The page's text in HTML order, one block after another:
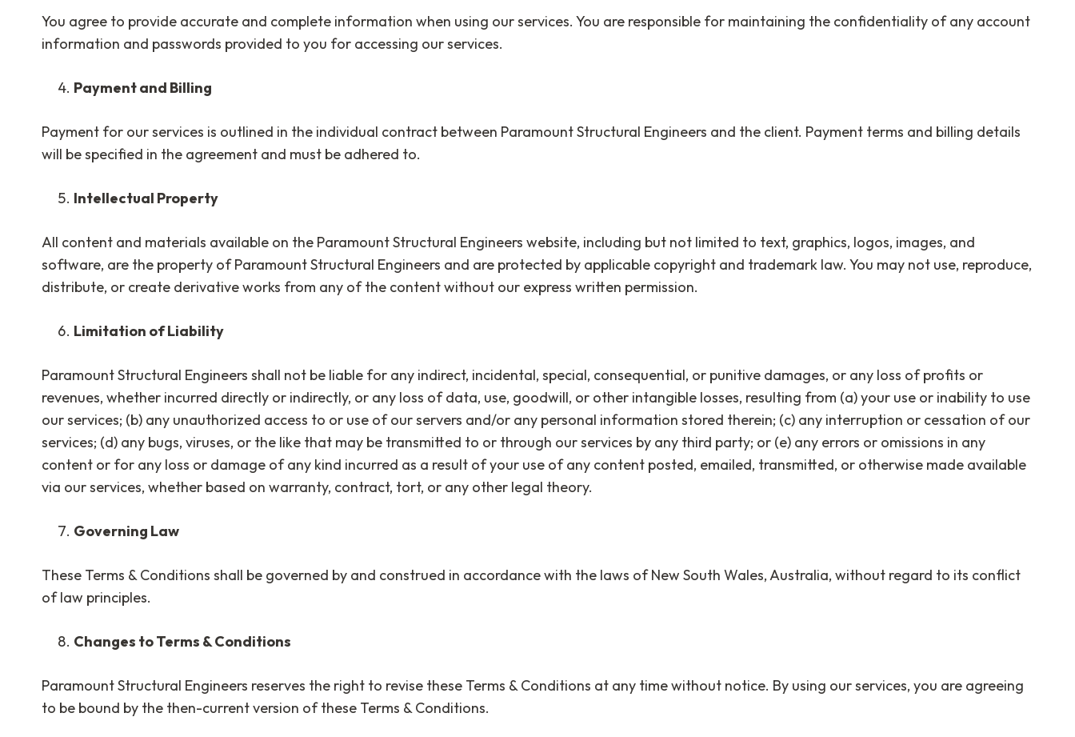
You agree to provide accurate and complete information when using our services. You are responsible for maintaining the confidentiality of any account
information and passwords provided to you for accessing our services.
Payment and Billing
Payment for our services is outlined in the individual contract between Paramount Structural Engineers and the client. Payment terms and billing details
will be specified in the agreement and must be adhered to.
Intellectual Property
All content and materials available on the Paramount Structural Engineers website, including but not limited to text, graphics, logos, images, and
software, are the property of Paramount Structural Engineers and are protected by applicable copyright and trademark law. You may not use, reproduce,
distribute, or create derivative works from any of the content without our express written permission.
Limitation of Liability
Paramount Structural Engineers shall not be liable for any indirect, incidental, special, consequential, or punitive damages, or any loss of profits or
revenues, whether incurred directly or indirectly, or any loss of data, use, goodwill, or other intangible losses, resulting from (a) your use or inability to use
our services; (b) any unauthorized access to or use of our servers and/or any personal information stored therein; (c) any interruption or cessation of our
services; (d) any bugs, viruses, or the like that may be transmitted to or through our services by any third party; or (e) any errors or omissions in any
content or for any loss or damage of any kind incurred as a result of your use of any content posted, emailed, transmitted, or otherwise made available
via our services, whether based on warranty, contract, tort, or any other legal theory.
Governing Law
These Terms & Conditions shall be governed by and construed in accordance with the laws of New South Wales, Australia, without regard to its conflict
of law principles.
Changes to Terms & Conditions
Paramount Structural Engineers reserves the right to revise these Terms & Conditions at any time without notice. By using our services, you are agreeing
to be bound by the then-current version of these Terms & Conditions.